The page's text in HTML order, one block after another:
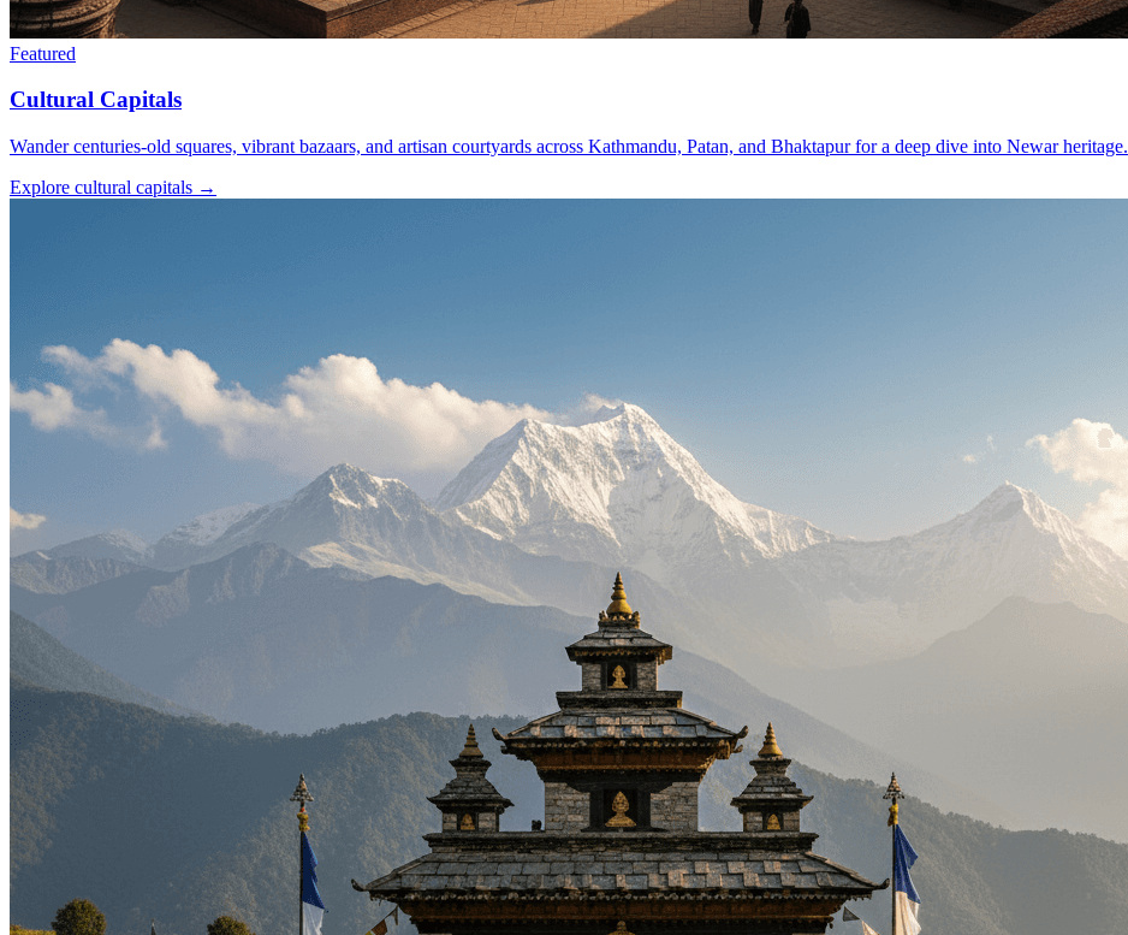
Featured
Cultural Capitals
Wander centuries-old squares, vibrant bazaars, and artisan courtyards across Kathmandu, Patan, and Bhaktapur for a deep dive into Newar heritage.
Explore cultural capitals →